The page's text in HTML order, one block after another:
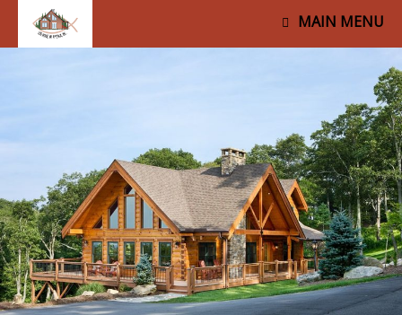
MAIN MENU